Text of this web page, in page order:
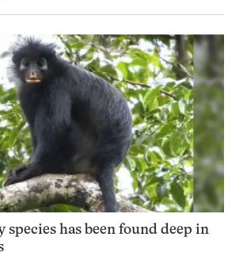
species has been found deep in